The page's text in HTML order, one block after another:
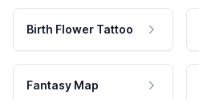
Birth Flower Tattoo
Fantasy Map